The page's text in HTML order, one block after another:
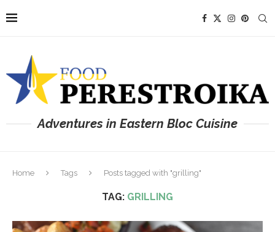
Adventures in Eastern Bloc Cuisine
Home Tags Posts tagged with "grilling"
TAG: GRILLING